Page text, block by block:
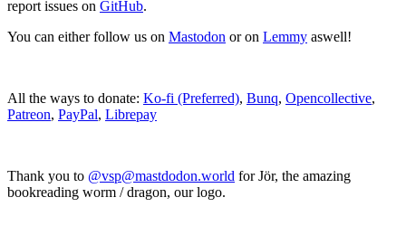
report issues on GitHub.
You can either follow us on Mastodon or on Lemmy aswell!
All the ways to donate: Ko-fi (Preferred), Bunq, Opencollective,
Patreon, PayPal, Librepay
Thank you to @vsp@mastdodon.world for Jör, the amazing
bookreading worm / dragon, our logo.